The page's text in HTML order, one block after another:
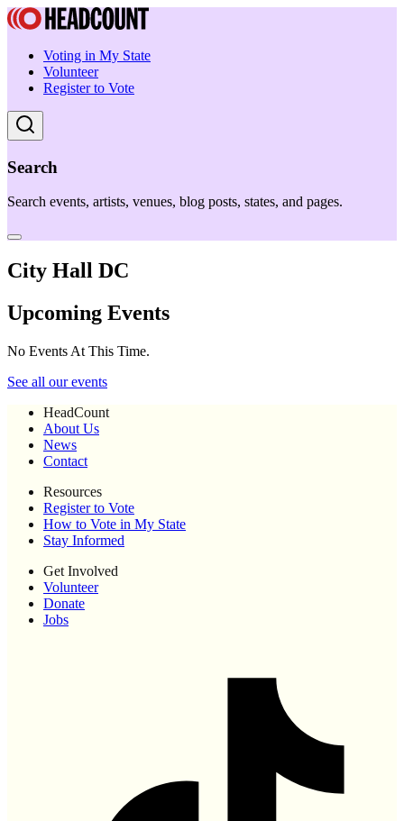
Voting in My State
Volunteer
Register to Vote
Search
Search events, artists, venues, blog posts, states, and pages.
City Hall DC
Upcoming Events
No Events At This Time.
See all our events
HeadCount
About Us
News
Contact
Resources
Register to Vote
How to Vote in My State
Stay Informed
Get Involved
Volunteer
Donate
Jobs